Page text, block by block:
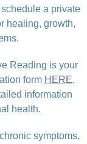
a private
healing, growth,
Reading is your
form HERE.
information
health.
symptoms,